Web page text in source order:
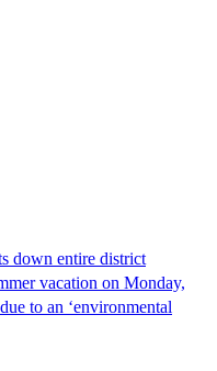
down entire district
vacation on Monday,
to an ‘environmental